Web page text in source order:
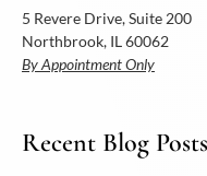
5 Revere Drive, Suite 200
Northbrook, IL 60062
By Appointment Only
Recent Blog Posts